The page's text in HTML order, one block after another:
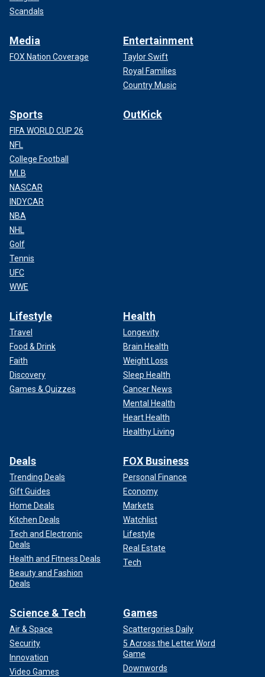
Scandals
Media
FOX Nation Coverage
Entertainment
Taylor Swift
Royal Families
Country Music
Sports
FIFA WORLD CUP 26
NFL
College Football
MLB
NASCAR
INDYCAR
NBA
NHL
Golf
Tennis
UFC
WWE
OutKick
Lifestyle
Travel
Food & Drink
Faith
Discovery
Games & Quizzes
Health
Longevity
Brain Health
Weight Loss
Sleep Health
Cancer News
Mental Health
Heart Health
Healthy Living
Deals
Trending Deals
Gift Guides
Home Deals
Kitchen Deals
Tech and Electronic
Deals
Health and Fitness Deals
Beauty and Fashion
Deals
FOX Business
Personal Finance
Economy
Markets
Watchlist
Lifestyle
Real Estate
Tech
Science & Tech
Air & Space
Security
Innovation
Video Games
Games
Scattergories Daily
5 Across the Letter Word
Game
Downwords